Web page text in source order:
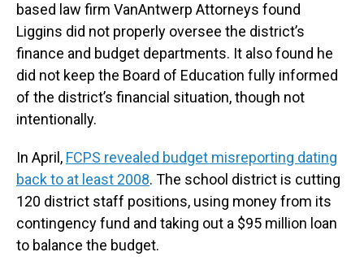
based law firm VanAntwerp Attorneys found
Liggins did not properly oversee the district’s
finance and budget departments. It also found he
did not keep the Board of Education fully informed
of the district’s financial situation, though not
intentionally.
In April, FCPS revealed budget misreporting dating
back to at least 2008. The school district is cutting
120 district staff positions, using money from its
contingency fund and taking out a $95 million loan
to balance the budget.